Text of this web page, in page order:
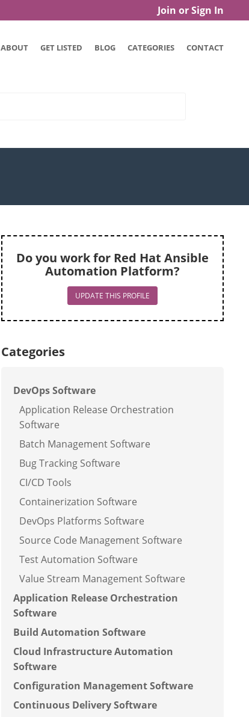
Join or Sign In
ABOUT GET LISTED BLOG CATEGORIES CONTACT
Do you work for Red Hat Ansible
Automation Platform?
UPDATE THIS PROFILE
Categories
DevOps Software
Application Release Orchestration
Software
Batch Management Software
Bug Tracking Software
CI/CD Tools
Containerization Software
DevOps Platforms Software
Source Code Management Software
Test Automation Software
Value Stream Management Software
Application Release Orchestration
Software
Build Automation Software
Cloud Infrastructure Automation
Software
Configuration Management Software
Continuous Delivery Software